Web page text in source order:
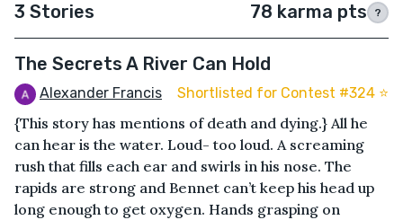
3 Stories 78 karma pts ?
The Secrets A River Can Hold
Alexander Francis Shortlisted for Contest #324 ⭐️
{This story has mentions of death and dying.} All he
can hear is the water. Loud- too loud. A screaming
rush that fills each ear and swirls in his nose. The
rapids are strong and Bennet can’t keep his head up
long enough to get oxygen. Hands grasping on